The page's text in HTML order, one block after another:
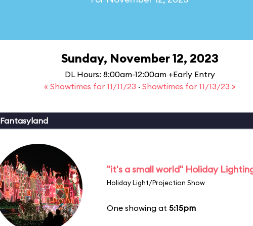
Sunday, November 12, 2023
DL Hours: 8:00am-12:00am +Early Entry
« Showtimes for 11/11/23 · Showtimes for 11/13/23 »
Fantasyland
"it's a small world" Holiday
Holiday Light/Projection Show
One showing at 5:15pm